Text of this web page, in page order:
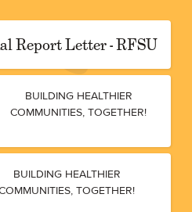
Report Letter - RFSU
BUILDING HEALTHIER
COMMUNITIES, TOGETHER!
BUILDING HEALTHIER
TOGETHER!